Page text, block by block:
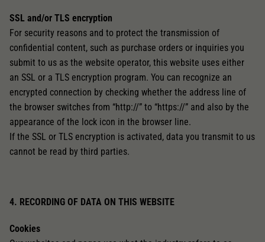
SSL and/or TLS encryption
For security reasons and to protect the transmission of
confidential content, such as purchase orders or inquiries you
submit to us as the website operator, this website uses either
an SSL or a TLS encryption program. You can recognize an
encrypted connection by checking whether the address line of
the browser switches from “http://” to “https://” and also by the
appearance of the lock icon in the browser line.
If the SSL or TLS encryption is activated, data you transmit to us
cannot be read by third parties.
4. RECORDING OF DATA ON THIS WEBSITE
Cookies